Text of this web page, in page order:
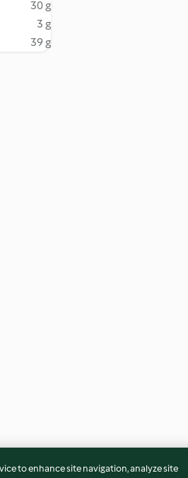
30 g
3 g
39 g
to enhance site navigation, analyze site